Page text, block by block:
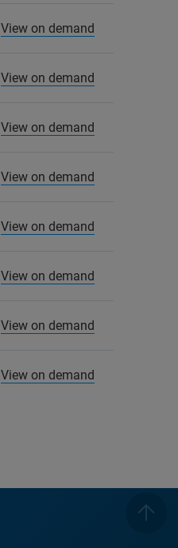
View on demand
View on demand
View on demand
View on demand
View on demand
View on demand
View on demand
View on demand